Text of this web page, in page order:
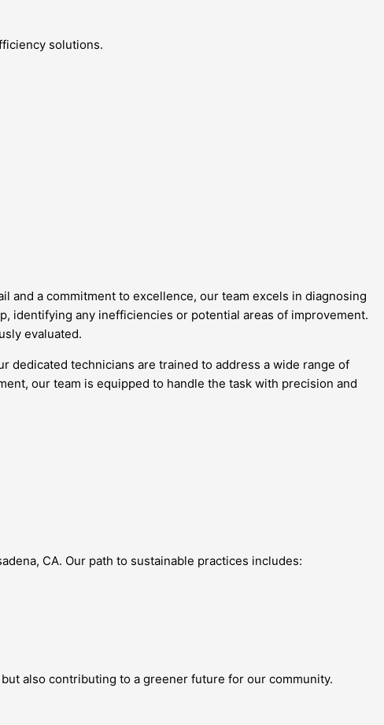
solutions.
and a commitment to excellence, our team excels in diagnosing
identifying any inefficiencies or potential areas of improvement.
evaluated.
dedicated technicians are trained to address a wide range of
our team is equipped to handle the task with precision and
CA. Our path to sustainable practices includes:
also contributing to a greener future for our community.